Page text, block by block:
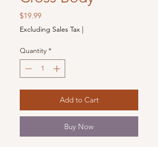
$19.99Price
Excluding Sales Tax |
Quantity *
Add to Cart
Buy Now